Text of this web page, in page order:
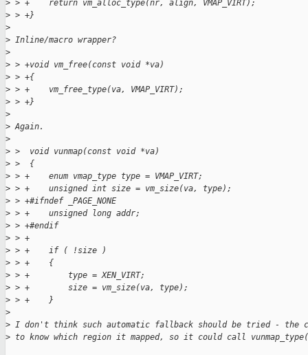
> > +    return vm_alloc_type(nr, align, VMAP_VIRT);
> > +}
>
> Inline/macro wrapper?
>
> > +void vm_free(const void *va)
> > +{
> > +    vm_free_type(va, VMAP_VIRT);
> > +}
>
> Again.
>
> >  void vunmap(const void *va)
> >  {
> > +    enum vmap_type type = VMAP_VIRT;
> > +    unsigned int size = vm_size(va, type);
> > +#ifndef _PAGE_NONE
> > +    unsigned long addr;
> > +#endif
> > +
> > +    if ( !size )
> > +    {
> > +        type = XEN_VIRT;
> > +        size = vm_size(va, type);
> > +    }
>
> I don't think such automatic fallback should be tried - the
> to know which region it mapped, so it could call